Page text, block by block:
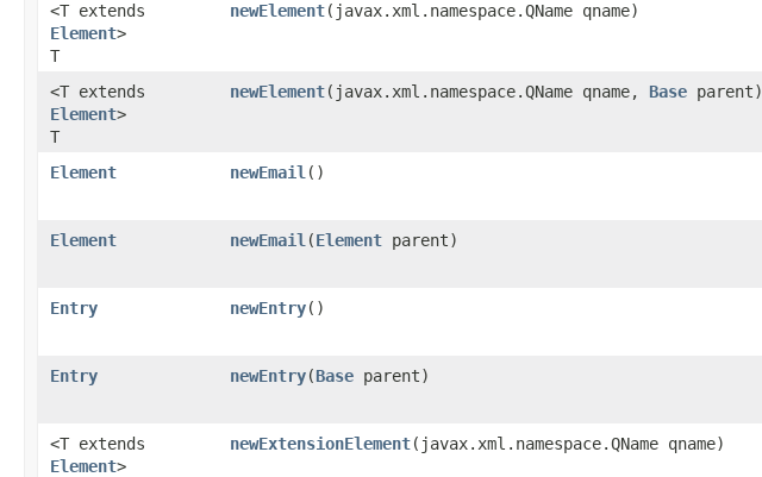
<T extends
Element>
T
newElement​(javax.xml.namespace.QName qname)
<T extends
Element>
T
newElement​(javax.xml.namespace.QName qname, Base parent)
Element newEmail ()
Element
newEmail ​(Element parent)
Entry
newEntry()
Entry
newEntry​(Base parent)
<T extends
Element>
newExtensionElement​(javax.xml.namespace.QName qname)